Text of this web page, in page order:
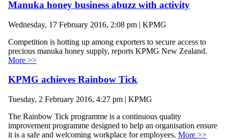
Manuka honey business abuzz with activity
Wednesday, 17 February 2016, 2:08 pm | KPMG
Competition is hotting up among exporters to secure access to
precious manuka honey supply, reports KPMG New Zealand.
More >>
KPMG achieves Rainbow Tick
Tuesday, 2 February 2016, 4:27 pm | KPMG
The Rainbow Tick programme is a continuous quality
improvement programme designed to help an organisation ensure
it is a safe and welcoming workplace for employees. More >>